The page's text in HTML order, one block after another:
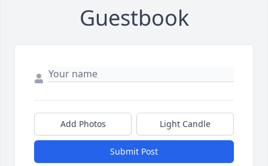
Guestbook
Add Photos Light Candle
Submit Post